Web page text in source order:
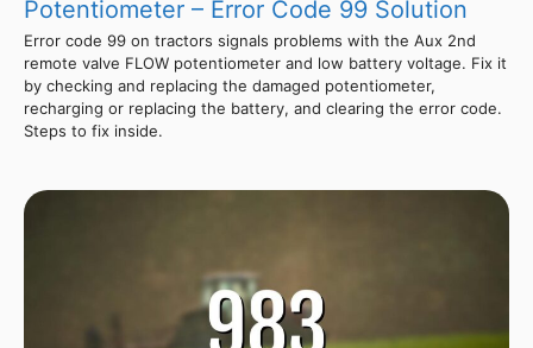
Potentiometer – Error Code 99 Solution
Error code 99 on tractors signals problems with the Aux 2nd
remote valve FLOW potentiometer and low battery voltage. Fix it
by checking and replacing the damaged potentiometer,
recharging or replacing the battery, and clearing the error code.
Steps to fix inside.